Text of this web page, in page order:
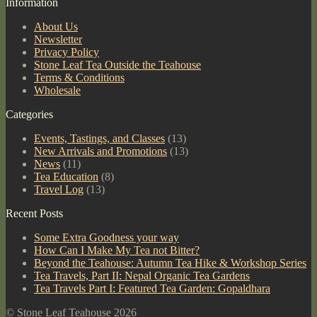
Varietal)
quantity
About Us
Newsletter
Privacy Policy
Stone Leaf Tea Outside the Teahouse
Terms & Conditions
Wholesale
Categories
Events, Tastings, and Classes (13)
New Arrivals and Promotions (13)
News (11)
Tea Education (8)
Travel Log (13)
Recent Posts
Some Extra Goodness your way
How Can I Make My Tea not Bitter?
Beyond the Teahouse: Autumn Tea Hike & Workshop Series
Tea Travels, Part II: Nepal Organic Tea Gardens
Tea Travels Part I: Featured Tea Garden: Gopaldhara
© Stone Leaf Teahouse 2026